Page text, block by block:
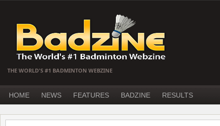
THE WORLD'S #1 BADMINTON WEBZINE
HOME NEWS FEATURES BADZINE RESULTS